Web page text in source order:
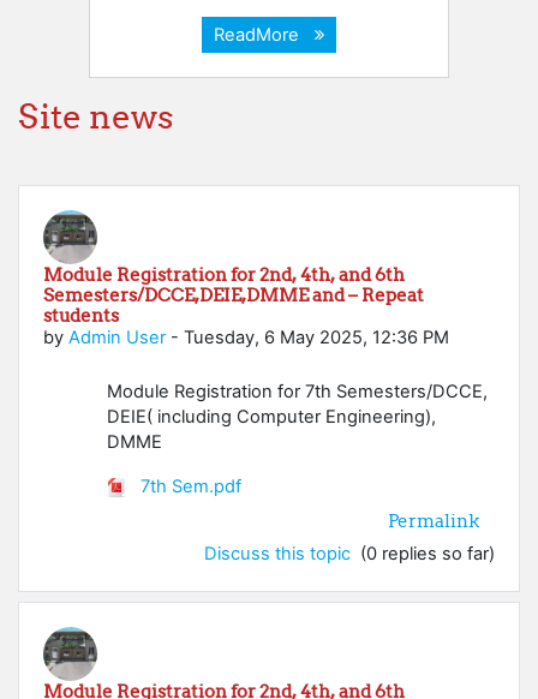
ReadMore
Site news
Module Registration for 2nd, 4th, and 6th
Semesters/DCCE,DEIE,DMME and – Repeat
students
by Admin User- Tuesday, 6 May 2025, 12:36 PM
Module Registration for 7th Semesters/DCCE,
DEIE( including Computer Engineering),
DMME
7th Sem.pdf
Permalink
Discuss this topic (0 replies so far)
Module Registration for 2nd, 4th, and 6th